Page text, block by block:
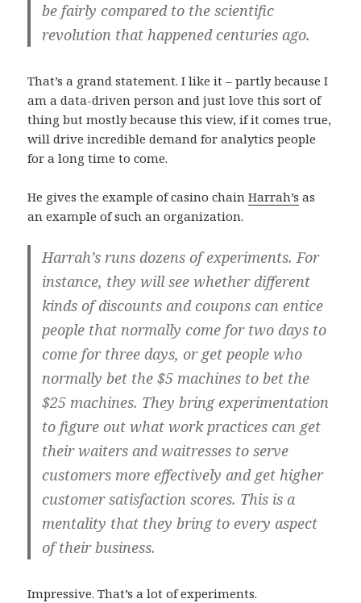
be fairly compared to the scientific
revolution that happened centuries ago.
That’s a grand statement. I like it – partly because I
am a data-driven person and just love this sort of
thing but mostly because this view, if it comes true,
will drive incredible demand for analytics people
for a long time to come.
He gives the example of casino chainHarrah’s as
an example of such an organization.
Harrah’s runs dozens of experiments. For
instance, they will see whether different
kinds of discounts and coupons can entice
people that normally come for two days to
come for three days, or get people who
normally bet the $5 machines to bet the
$25 machines. They bring experimentation
to figure out what work practices can get
their waiters and waitresses to serve
customers more effectively and get higher
customer satisfaction scores. This is a
mentality that they bring to every aspect
of their business.
Impressive. That’s a lot of experiments.